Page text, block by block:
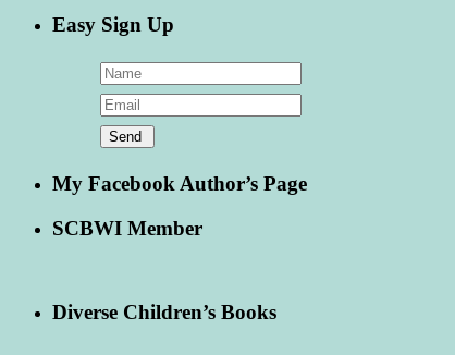
Easy Sign Up
My Facebook Author’s Page
SCBWI Member
Diverse Children’s Books